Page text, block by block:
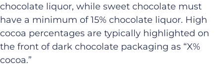
chocolate liquor, while sweet chocolate must
have a minimum of 15% chocolate liquor. High
cocoa percentages are typically highlighted on
the front of dark chocolate packaging as “X%
cocoa.”